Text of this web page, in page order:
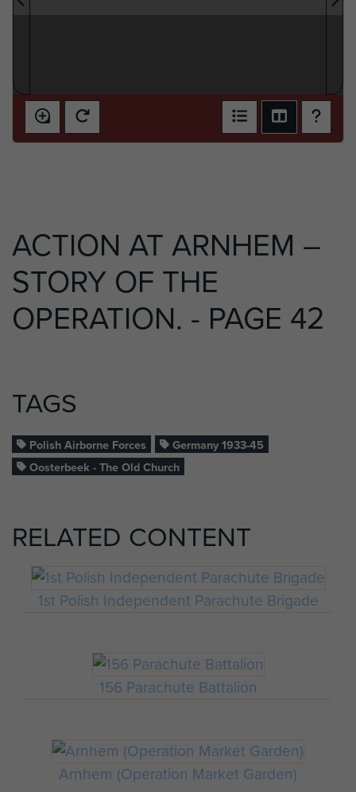
ACTION AT ARNHEM –
STORY OF THE
OPERATION. - PAGE 42
TAGS
Polish Airborne Forces
Germany 1933-45
Oosterbeek - The Old Church
RELATED CONTENT
1st Polish Independent Parachute Brigade
156 Parachute Battalion
Arnhem (Operation Market Garden)